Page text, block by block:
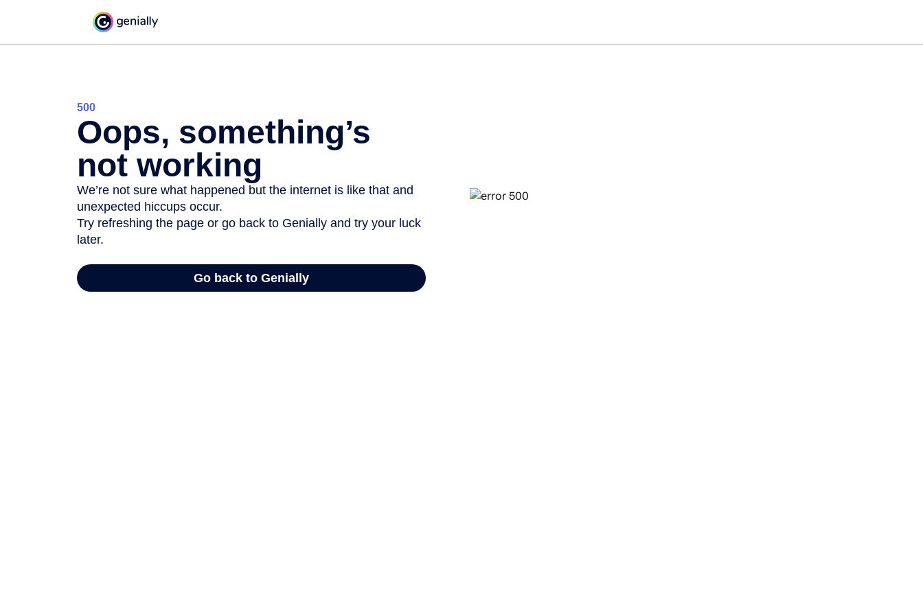
500
Oops, something’s
not working
We’re not sure what happened but the internet is like that and
unexpected hiccups occur.
Try refreshing the page or go back to Genially and try your luck
later.
Go back to Genially